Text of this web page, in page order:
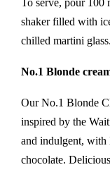
To serve, pour 100
shaker filled with
chilled martini
No.1 Blonde
Our No.1 Blonde
inspired by the
and indulgent, with
chocolate.